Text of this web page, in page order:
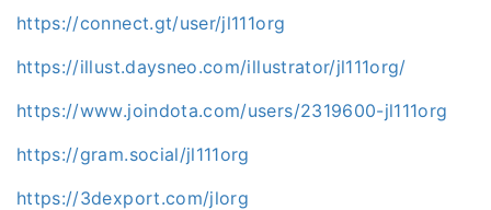
https://connect.gt/user/jl111org
https://illust.daysneo.com/illustrator/jl111org/
https://www.joindota.com/users/2319600-jl111org
https://gram.social/jl111org
https://3dexport.com/jlorg